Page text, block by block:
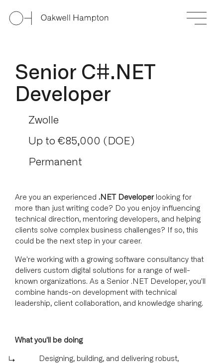
Senior C#.NET
Developer
Zwolle
Up to €85,000 (DOE)
Permanent
Are you an experienced .NET Developerlooking for
more than just writing code? Do you enjoy influencing
technical direction, mentoring developers, and helping
clients solve complex business challenges? If so, this
could be the next step in your career.
We're working with a growing software consultancy that
delivers custom digital solutions for a range of well-
known organizations. As a Senior .NET Developer, you'll
combine hands-on development with technical
leadership, client collaboration, and knowledge sharing.
What you'll be doing
Designing, building, and delivering robust,